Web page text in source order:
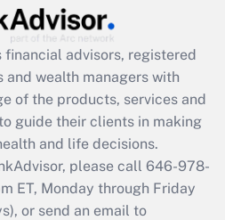
Act employee
that was available
Answer
Q&As
file a return?
financial advisors, registered
and wealth managers with
of the products, services and
guide their clients in making
and life decisions.
please call 646-978-
ET, Monday through Friday
or send an email to